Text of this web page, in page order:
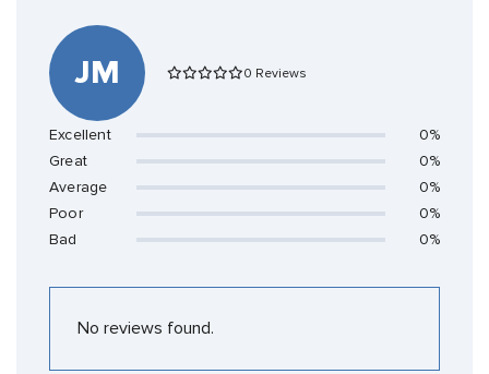
JM 0 Reviews
Excellent
0%
Great
0%
Average
0%
Poor
0%
Bad
0%
No reviews found.